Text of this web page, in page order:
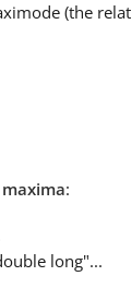
(the
maxima:
long"...